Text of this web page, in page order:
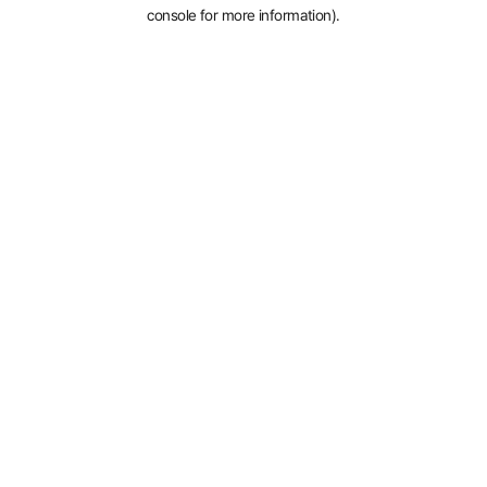
console for more information).